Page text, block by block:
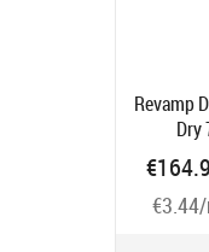
Revamp